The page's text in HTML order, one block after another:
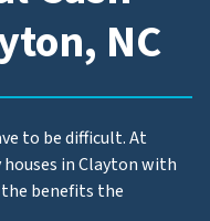
NC
to be difficult. At
houses in Clayton with
the benefits the